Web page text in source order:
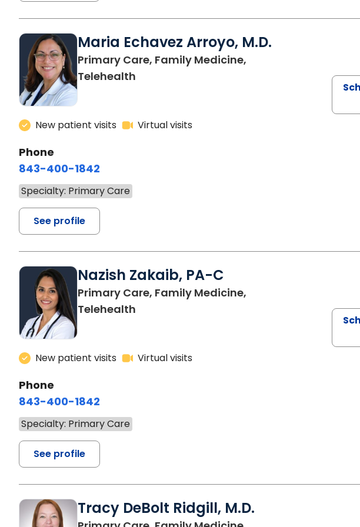
Maria Echavez Arroyo, M.D.
Primary Care, Family Medicine,
Telehealth
New patient visits Virtual visits
Phone
843-400-1842
Specialty: Primary Care
See profile
Nazish Zakaib, PA-C
Primary Care, Family Medicine,
Telehealth
New patient visits Virtual visits
Phone
843-400-1842
Specialty: Primary Care
See profile
Tracy DeBolt Ridgill, M.D.